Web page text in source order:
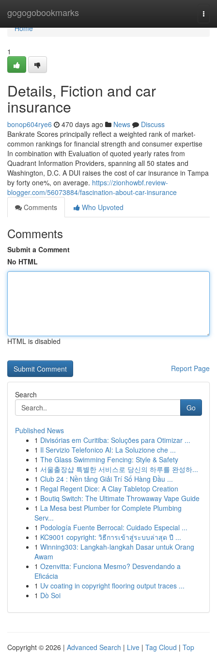
gogogobookmarks
Home
Home
1
Details, Fiction and car
insurance
bonop604rye6 470 days ago News
Discuss
Bankrate Scores principally reflect a weighted rank of market-
common rankings for financial strength and consumer expertise
In combination with Evaluation of quoted yearly rates from
Quadrant Information Providers, spanning all 50 states and
Washington, D.C. A DUI raises the cost of car insurance in Tampa
by forty one%, on average. https://zionhowbf.review-
blogger.com/56073884/fascination-about-car-insurance
Comments
Who Upvoted
Comments
Submit a Comment
No HTML
HTML is disabled
Report Page
Search
Go
Published News
1 Divisórias em Curitiba: Soluções para Otimizar ...
1 Il Servizio Telefonico AI: La Soluzione che ...
1 The Glass Swimming Fencing: Style & Safety
1 서울출장샵 특별한 서비스로 당신의 하루를 완성하...
1 Club 24 : Nền tảng Giải Trí Số Hàng Đầu ...
1 Regal Regent Dice: A Clay Tabletop Creation
1 Boutiq Switch: The Ultimate Throwaway Vape Guide
1 La Mesa best Plumber for Complete Plumbing
Serv...
1 Podología Fuente Berrocal: Cuidado Especial ...
1 KC9001 copyright: วิธีการเข้าสู่ระบบล่าสุด ปี ...
1 Winning303: Langkah-langkah Dasar untuk Orang
Awam
1 Ozenvitta: Funciona Mesmo? Desvendando a
Eficácia
1 Uv coating in copyright flooring output traces ...
1 Dò Soi
Copyright © 2026 | Advanced Search | Live | Tag Cloud | Top